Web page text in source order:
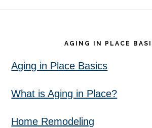
AGING IN PLACE
Aging in Place Basics
What is Aging in Place?
Home Remodeling